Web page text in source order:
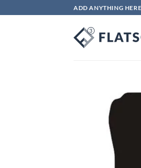
to
ADD ANYTHING